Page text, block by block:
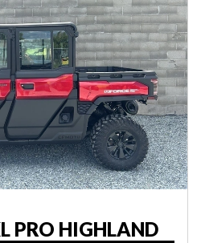
PRO HIGHLAND